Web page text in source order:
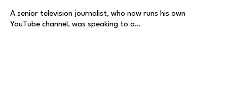
A senior television journalist, who now runs his own
YouTube channel, was speaking to a…